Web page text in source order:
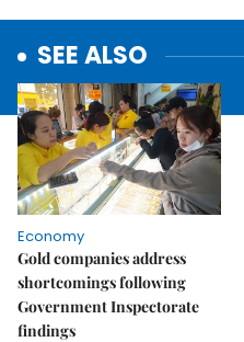
SEE ALSO
Economy
Gold companies address
shortcomings following
Government Inspectorate
findings